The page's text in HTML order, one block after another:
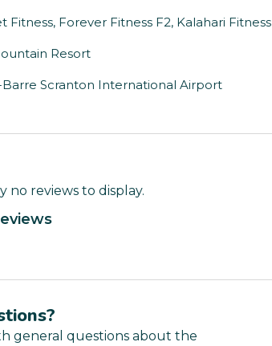
Fitness, Forever Fitness F2, Kalahari Fitness
Resort
Scranton International Airport
no reviews to display.
general questions about the